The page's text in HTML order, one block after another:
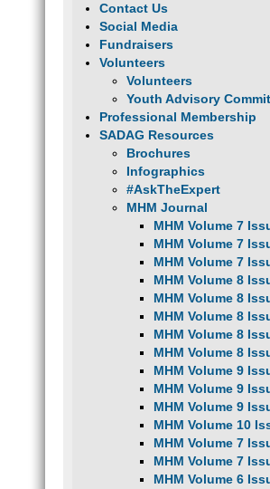
Contact Us
Social Media
Fundraisers
Volunteers
Volunteers
Youth Advisory
Professional Membership
SADAG Resources
Brochures
Infographics
#AskTheExpert
MHM Journal
MHM Volume 7
MHM Volume 7
MHM Volume 7
MHM Volume 8
MHM Volume 8
MHM Volume 8
MHM Volume 8
MHM Volume 8
MHM Volume 9
MHM Volume 9
MHM Volume 9
MHM Volume 10
MHM Volume 7
MHM Volume 7
MHM Volume 6